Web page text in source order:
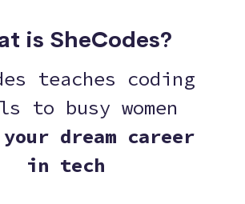
is SheCodes?
teaches coding
to busy women
dream career
in tech